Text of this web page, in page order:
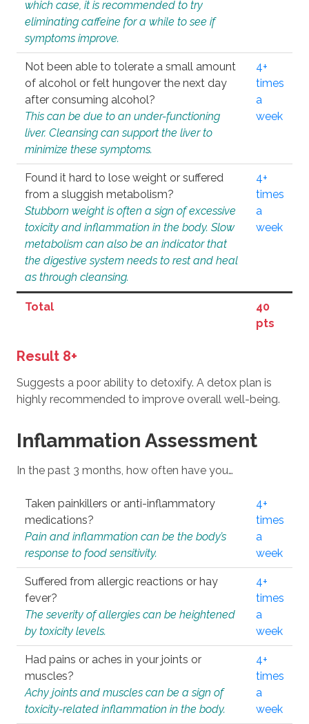
which case, it is recommended to try
eliminating caffeine for a while to see if
symptoms improve.
Not been able to tolerate a small amount
of alcohol or felt hungover the next day
after consuming alcohol?
This can be due to an under-functioning
liver. Cleansing can support the liver to
minimize these symptoms.
4+
times
a
week
Found it hard to lose weight or suffered
from a sluggish metabolism?
Stubborn weight is often a sign of excessive
toxicity and inflammation in the body. Slow
metabolism can also be an indicator that
the digestive system needs to rest and heal
as through cleansing.
4+
times
a
week
Total
40
pts
Result 8+
Suggests a poor ability to detoxify. A detox plan is
highly recommended to improve overall well-being.
Inflammation Assessment
In the past 3 months, how often have you…
Taken painkillers or anti-inflammatory
medications?
Pain and inflammation can be the body’s
response to food sensitivity.
4+
times
a
week
Suffered from allergic reactions or hay
fever?
The severity of allergies can be heightened
by toxicity levels.
4+
times
a
week
Had pains or aches in your joints or
muscles?
Achy joints and muscles can be a sign of
toxicity-related inflammation in the body.
4+
times
a
week